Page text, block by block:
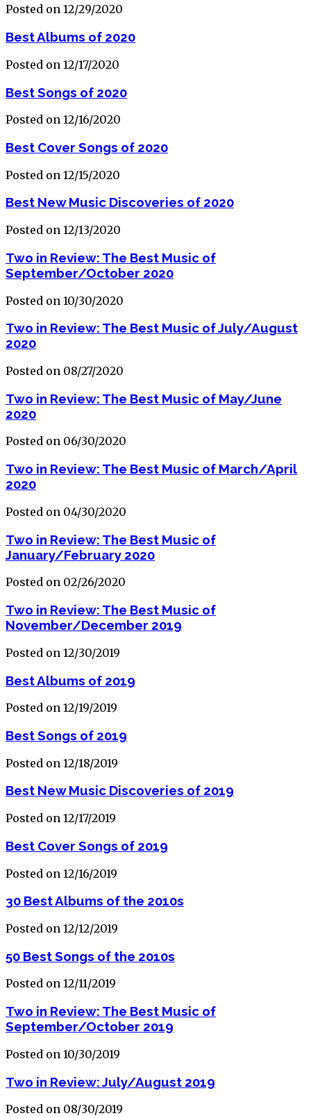
Posted on 12/29/2020
Best Albums of 2020
Posted on 12/17/2020
Best Songs of 2020
Posted on 12/16/2020
Best Cover Songs of 2020
Posted on 12/15/2020
Best New Music Discoveries of 2020
Posted on 12/13/2020
Two in Review: The Best Music of
September/October 2020
Posted on 10/30/2020
Two in Review: The Best Music of July/August
2020
Posted on 08/27/2020
Two in Review: The Best Music of May/June
2020
Posted on 06/30/2020
Two in Review: The Best Music of March/April
2020
Posted on 04/30/2020
Two in Review: The Best Music of
January/February 2020
Posted on 02/26/2020
Two in Review: The Best Music of
November/December 2019
Posted on 12/30/2019
Best Albums of 2019
Posted on 12/19/2019
Best Songs of 2019
Posted on 12/18/2019
Best New Music Discoveries of 2019
Posted on 12/17/2019
Best Cover Songs of 2019
Posted on 12/16/2019
30 Best Albums of the 2010s
Posted on 12/12/2019
50 Best Songs of the 2010s
Posted on 12/11/2019
Two in Review: The Best Music of
September/October 2019
Posted on 10/30/2019
Two in Review: July/August 2019
Posted on 08/30/2019